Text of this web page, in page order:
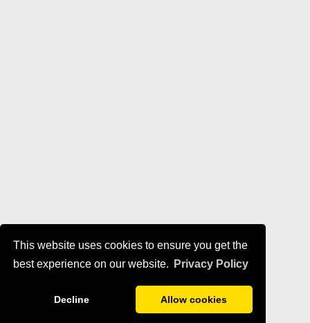
This website uses cookies to ensure you get the
best experience on our website.
Privacy Policy
Decline Allow cookies